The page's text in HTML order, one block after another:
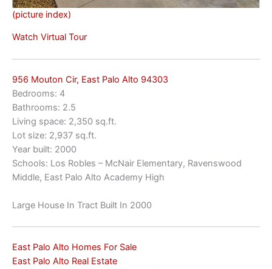
(picture index)
Watch Virtual Tour
956 Mouton Cir, East Palo Alto 94303
Bedrooms: 4
Bathrooms: 2.5
Living space: 2,350 sq.ft.
Lot size: 2,937 sq.ft.
Year built: 2000
Schools: Los Robles – McNair Elementary, Ravenswood
Middle, East Palo Alto Academy High
Large House In Tract Built In 2000
East Palo Alto Homes For Sale
East Palo Alto Real Estate